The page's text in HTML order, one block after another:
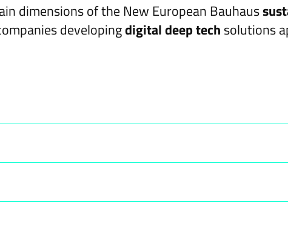
dimensions of the New European Bauhaus
developingdigital deep tech solutions